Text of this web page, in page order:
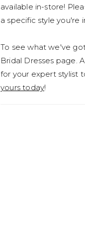
Teagan's grand
sexy leg slit which
her on-trend tulle
decorated with
look, Teagan is
Y3187FI, or a solid
available in-store!
a specific style you're
To see what we've
Bridal Dresses page.
for your expert stylist
yours today!